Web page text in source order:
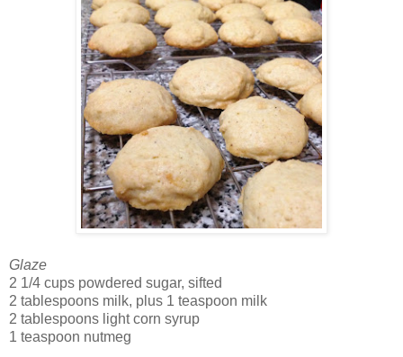
Glaze
2 1/4 cups powdered sugar, sifted
2 tablespoons milk, plus 1 teaspoon milk
2 tablespoons light corn syrup
1 teaspoon nutmeg